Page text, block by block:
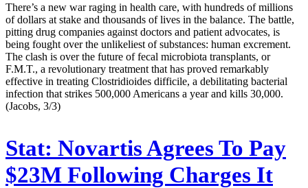
There’s a new war raging in health care, with hundreds of millions
of dollars at stake and thousands of lives in the balance. The battle,
pitting drug companies against doctors and patient advocates, is
being fought over the unlikeliest of substances: human excrement.
The clash is over the future of fecal microbiota transplants, or
F.M.T., a revolutionary treatment that has proved remarkably
effective in treating Clostridioides difficile, a debilitating bacterial
infection that strikes 500,000 Americans a year and kills 30,000.
(Jacobs, 3/3)
Stat: Novartis Agrees To Pay
$23M Following Charges It